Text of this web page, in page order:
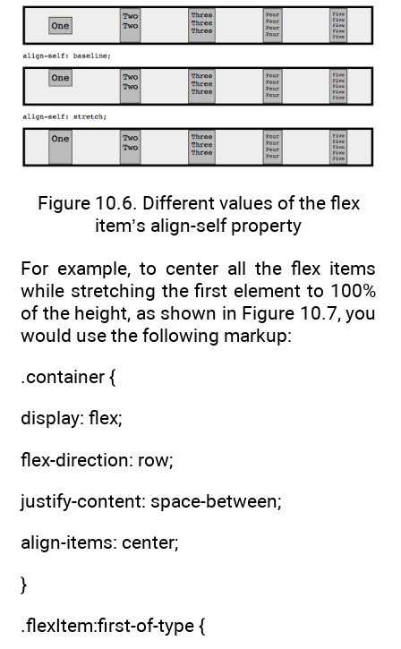
Figure 10.6. Different values of the flex
item’s align-self property
For example, to center all the flex items
while stretching the first element to 100%
of the height, as shown in Figure 10.7, you
would use the following markup:
.container {
display: flex;
flex-direction: row;
justify-content: space-between;
align-items: center;
}
.flexItem:first-of-type {